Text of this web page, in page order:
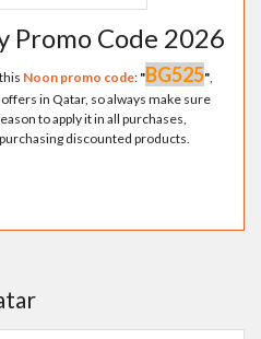
Promo Code 2026
Noon promo code: "BG525",
in Qatar, so always make sure
to apply it in all purchases,
discounted products.